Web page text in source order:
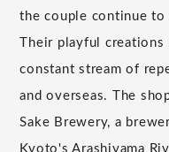
the couple continue to
Their playful creations
constant stream of
and overseas. The
Sake Brewery, a
Kyoto's Arashiyama